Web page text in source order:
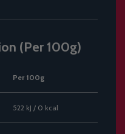
(Per 100g)
Per 100g
522 kJ / 0 kcal